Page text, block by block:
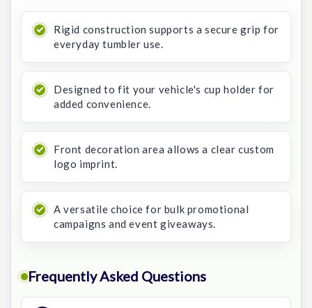
Rigid construction supports a secure grip for
everyday tumbler use.
Designed to fit your vehicle's cup holder for
added convenience.
Front decoration area allows a clear custom
logo imprint.
A versatile choice for bulk promotional
campaigns and event giveaways.
Frequently Asked Questions